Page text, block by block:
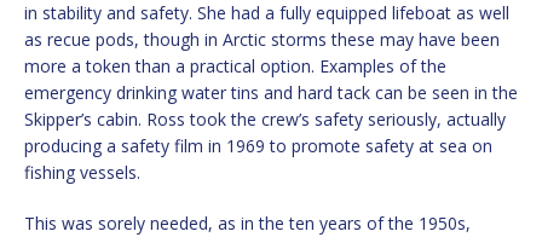
in stability and safety. She had a fully equipped lifeboat as well
as recue pods, though in Arctic storms these may have been
more a token than a practical option. Examples of the
emergency drinking water tins and hard tack can be seen in the
Skipper’s cabin. Ross took the crew’s safety seriously, actually
producing a safety film in 1969 to promote safety at sea on
fishing vessels.
This was sorely needed, as in the ten years of the 1950s,